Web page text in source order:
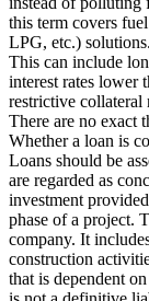
this term covers
LPG, etc.) solutions.
This can include
interest rates lower
restrictive collateral
There are no exact
Whether a loan is
Loans should be
are regarded as
investment
phase of a project.
company. It
construction
that is dependent